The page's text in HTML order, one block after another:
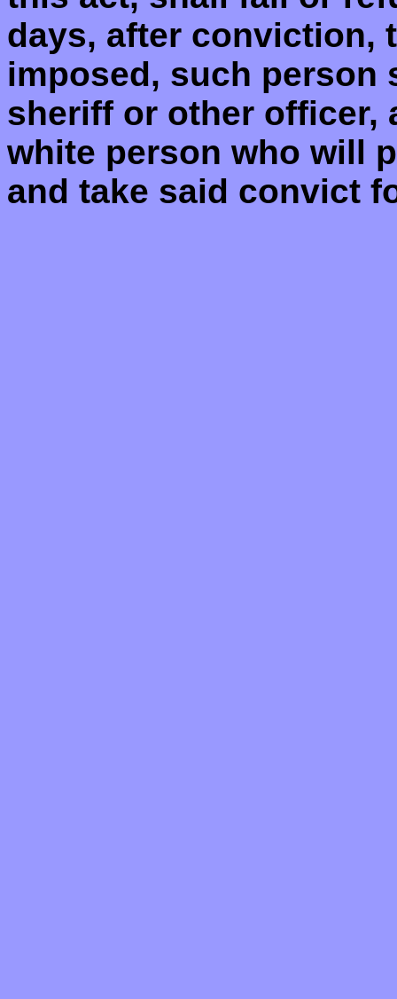
days, after conviction,
imposed, such person
sheriff or other officer,
white person who will
and take said convict